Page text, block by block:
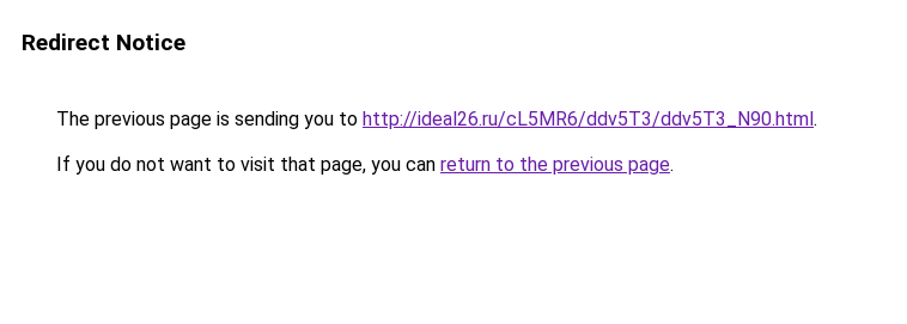
Redirect Notice
The previous page is sending you to http://ideal26.ru/cL5MR6/ddv5T3/ddv5T3_N90.html.
If you do not want to visit that page, you can return to the previous page.